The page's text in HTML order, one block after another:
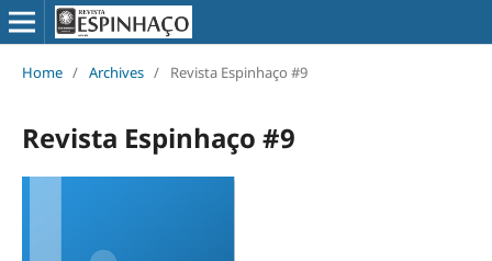
Home / Archives / Revista Espinhaço #9
Revista Espinhaço #9